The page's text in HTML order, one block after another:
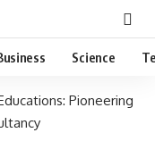
Science
Pioneering